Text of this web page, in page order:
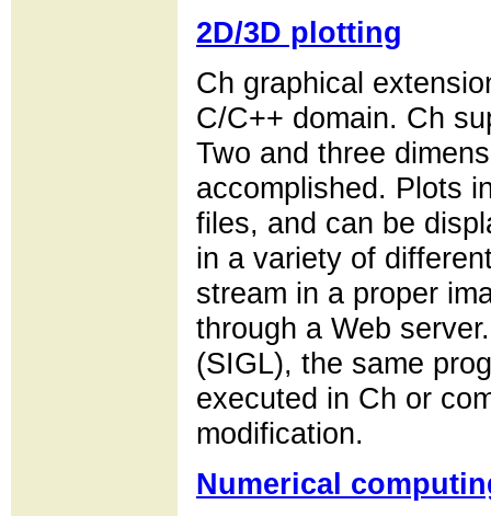
2D/3D plotting
Ch graphical
C/C++ domain. Ch
Two and three
accomplished. Plots
files, and can be
in a variety of
stream in a proper
through a Web
(SIGL), the same
executed in Ch or
modification.
Numerical